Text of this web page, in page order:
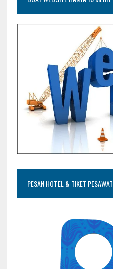
PESAN HOTEL & TIKET PESAWAT